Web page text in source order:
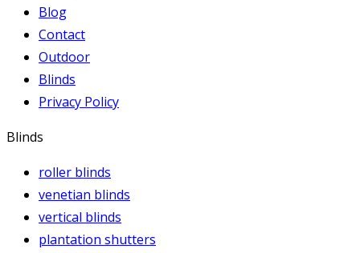
Blog
Contact
Outdoor
Blinds
Privacy Policy
Blinds
roller blinds
venetian blinds
vertical blinds
plantation shutters